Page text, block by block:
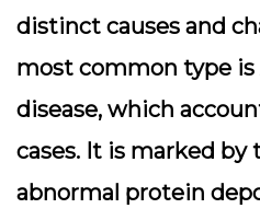
distinct causes and
most common type is
disease, which
cases. It is marked by
abnormal protein